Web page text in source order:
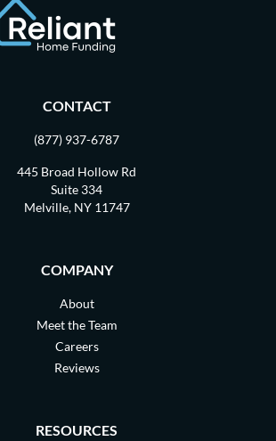
CONTACT
(877) 937-6787
445 Broad Hollow Rd
Suite 334
Melville, NY 11747
COMPANY
About
Meet the Team
Careers
Reviews
RESOURCES